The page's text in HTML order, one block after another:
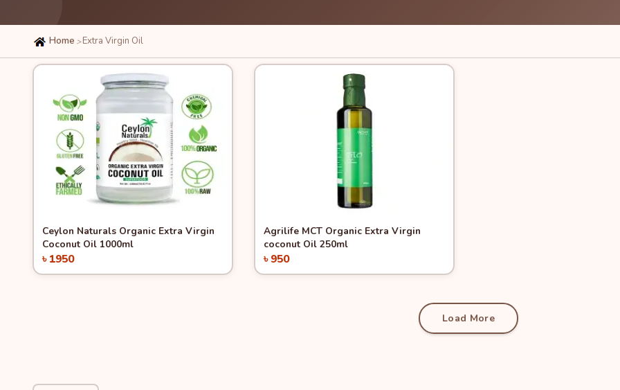
Home >Extra Virgin Oil
Quick View
Ceylon Naturals Organic Extra Virgin
Coconut Oil 1000ml
৳ 1950
Quick View
Agrilife MCT Organic Extra Virgin
coconut Oil 250ml
৳ 950
Load More